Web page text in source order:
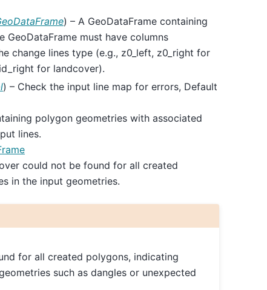
) – A GeoDataFrame containing
GeoDataFrame must have columns
change lines type (e.g., z0_left, z0_right for
for landcover).
) – Check the input line map for errors, Default
polygon geometries with associated
lines.
could not be found for all created
in the input geometries.
for all created polygons, indicating
such as dangles or unexpected